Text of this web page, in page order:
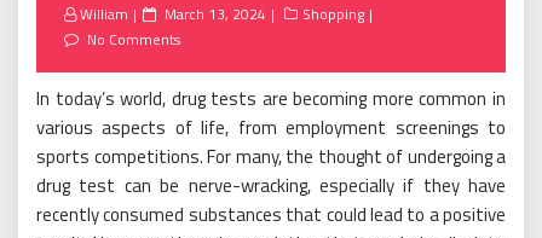
William
Posted
on
March 13, 2024
Shopping
No Comments
In today’s world, drug tests are becoming more common in
various aspects of life, from employment screenings to
sports competitions. For many, the thought of undergoing a
drug test can be nerve-wracking, especially if they have
recently consumed substances that could lead to a positive